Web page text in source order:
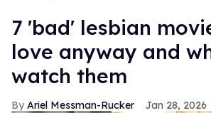
7 'bad' lesbian
love anyway and
watch them
Ariel Messman-Rucker Jan 28, 2026